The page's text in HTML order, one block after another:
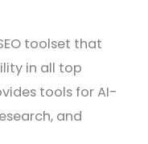
toolset that
in all top
tools for AI-
and